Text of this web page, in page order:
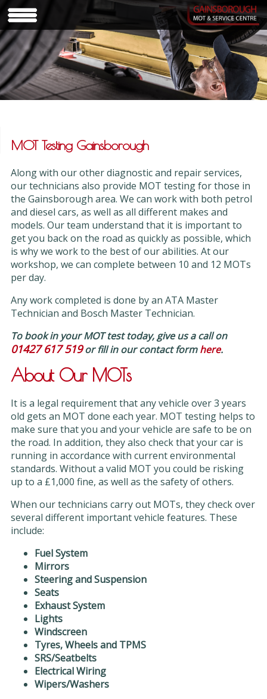
MOT Testing Gainsborough
Along with our other diagnostic and repair services,
our technicians also provide MOT testing for those in
the Gainsborough area. We can work with both petrol
and diesel cars, as well as all different makes and
models. Our team understand that it is important to
get you back on the road as quickly as possible, which
is why we work to the best of our abilities. At our
workshop, we can complete between 10 and 12 MOTs
per day.
Any work completed is done by an ATA Master
Technician and Bosch Master Technician.
To book in your MOT test today, give us a call on
01427 617 519 or fill in our contact formhere.
About Our MOTs
It is a legal requirement that any vehicle over 3 years
old gets an MOT done each year. MOT testing helps to
make sure that you and your vehicle are safe to be on
the road. In addition, they also check that your car is
running in accordance with current environmental
standards. Without a valid MOT you could be risking
up to a £1,000 fine, as well as the safety of others.
When our technicians carry out MOTs, they check over
several different important vehicle features. These
include:
Fuel System
Mirrors
Steering and Suspension
Seats
Exhaust System
Lights
Windscreen
Tyres, Wheels and TPMS
SRS/Seatbelts
Electrical Wiring
Wipers/Washers